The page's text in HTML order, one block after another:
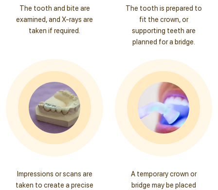
The tooth and bite are
examined, and X-rays are
taken if required.
The tooth is prepared to
fit the crown, or
supporting teeth are
planned for a bridge.
Impressions or scans are
taken to create a precise
A temporary crown or
bridge may be placed